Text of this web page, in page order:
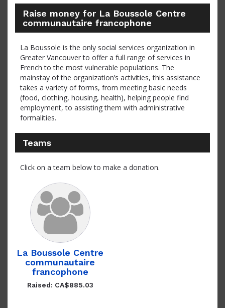
Raise money for La Boussole Centre
communautaire francophone
La Boussole is the only social services organization in
Greater Vancouver to offer a full range of services in
French to the most vulnerable populations. The
mainstay of the organization’s activities, this assistance
takes a variety of forms, from meeting basic needs
(food, clothing, housing, health), helping people find
employment, to assisting them with administrative
formalities.
Teams
Click on a team below to make a donation.
La Boussole Centre
communautaire
francophone
Raised: CA$885.03